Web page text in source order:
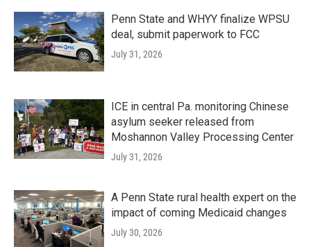
Penn State and WHYY finalize WPSU
deal, submit paperwork to FCC
July 31, 2026
ICE in central Pa. monitoring Chinese
asylum seeker released from
Moshannon Valley Processing Center
July 31, 2026
A Penn State rural health expert on the
impact of coming Medicaid changes
July 30, 2026